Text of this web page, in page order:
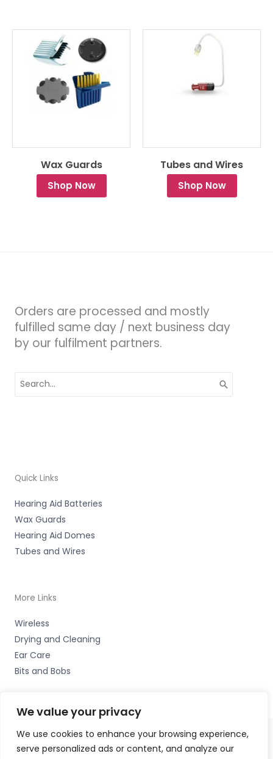
We value your privacy
We use cookies to enhance your browsing experience,
serve personalized ads or content, and analyze our
Wax Guards
Shop Now
Tubes and Wires
Shop Now
Orders are processed and mostly
fulfilled same day / next business day
by our fulfilment partners.
for:
Quick Links
Hearing Aid Batteries
Wax Guards
Hearing Aid Domes
Tubes and Wires
More Links
Wireless
Drying and Cleaning
Ear Care
Bits and Bobs
Copyright © 2026 Hearing Excellence Clinic, Remedy